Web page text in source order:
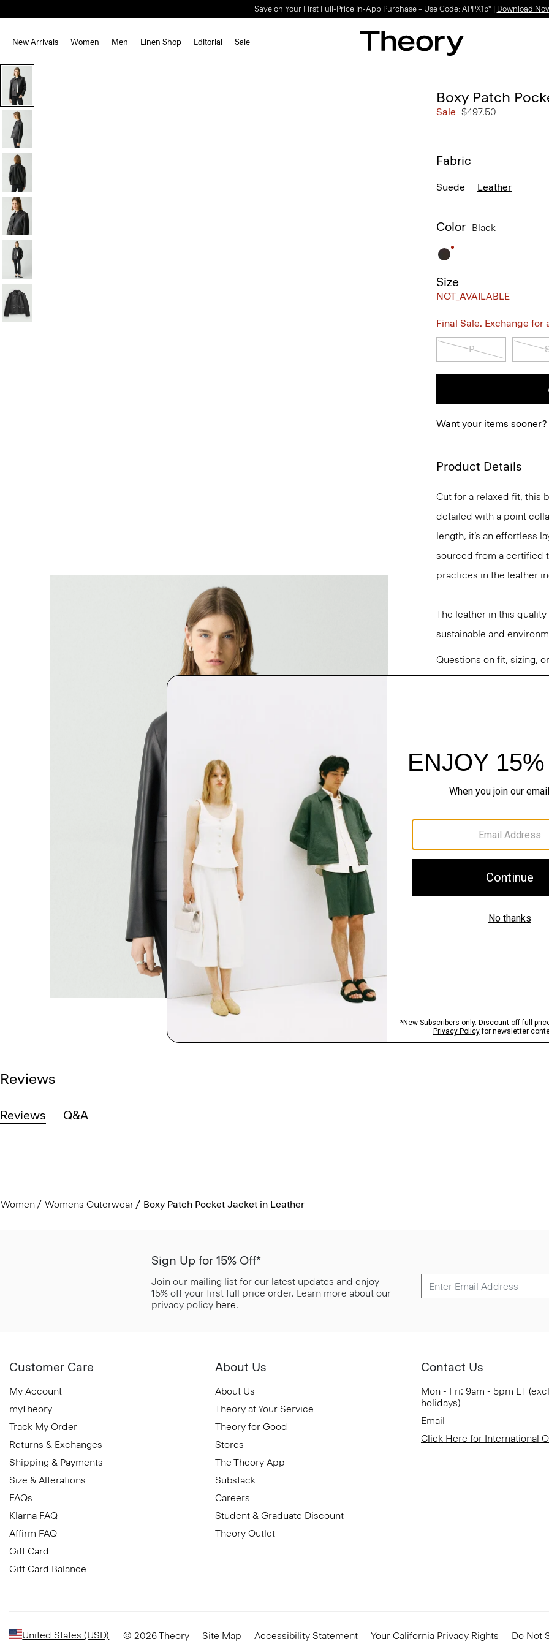
Save on Your First Full-Price In-App Purchase – Use Code: APPX15* | Download
New Arrivals Women Men Linen Shop Editorial Sale
Boxy Patch
Sale $497.50
Fabric
Suede Leather
Color Black
Size
NOT_AVAILABLE
Final Sale. Exchange
P
Want your items sooner?
Product Details
Cut for a relaxed fit, this
detailed with a point
length, it’s an effortless
sourced from a certified
practices in the leather
The leather in this
sustainable and
Questions on fit, sizing,
Personal Stylists.
Fit
Sustainability &
Reviews
Reviews Q&A
Women Womens Outerwear Boxy Patch Pocket Jacket in Leather
Sign Up for 15% Off*
Join our mailing list for our latest updates and enjoy
15% off your first full price order. Learn more about our
privacy policy here.
Customer Care
My Account
myTheory
Track My Order
Returns & Exchanges
Shipping & Payments
Size & Alterations
FAQs
Klarna FAQ
Affirm FAQ
Gift Card
Gift Card Balance
About Us
About Us
Theory at Your Service
Theory for Good
Stores
The Theory App
Substack
Careers
Student & Graduate Discount
Theory Outlet
Contact Us
Mon - Fri: 9am - 5pm ET
holidays)
Email
Click Here for International
United States (USD) © 2026 Theory Site Map Accessibility Statement Your California Privacy Rights Do Not